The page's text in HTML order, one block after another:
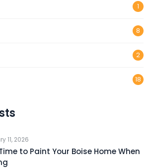
1
8
2
18
11, 2026
to Paint Your Boise Home When